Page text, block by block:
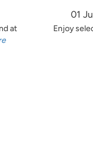
at
01
Enjoy